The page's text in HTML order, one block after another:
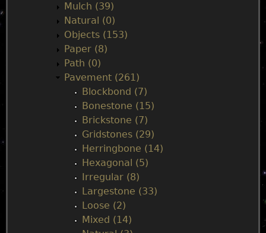
Mulch (39)
Natural (0)
Objects (153)
Paper (8)
Path (0)
Pavement (261)
Blockbond (7)
Bonestone (15)
Brickstone (7)
Gridstones (29)
Herringbone (14)
Hexagonal (5)
Irregular (8)
Largestone (33)
Loose (2)
Mixed (14)